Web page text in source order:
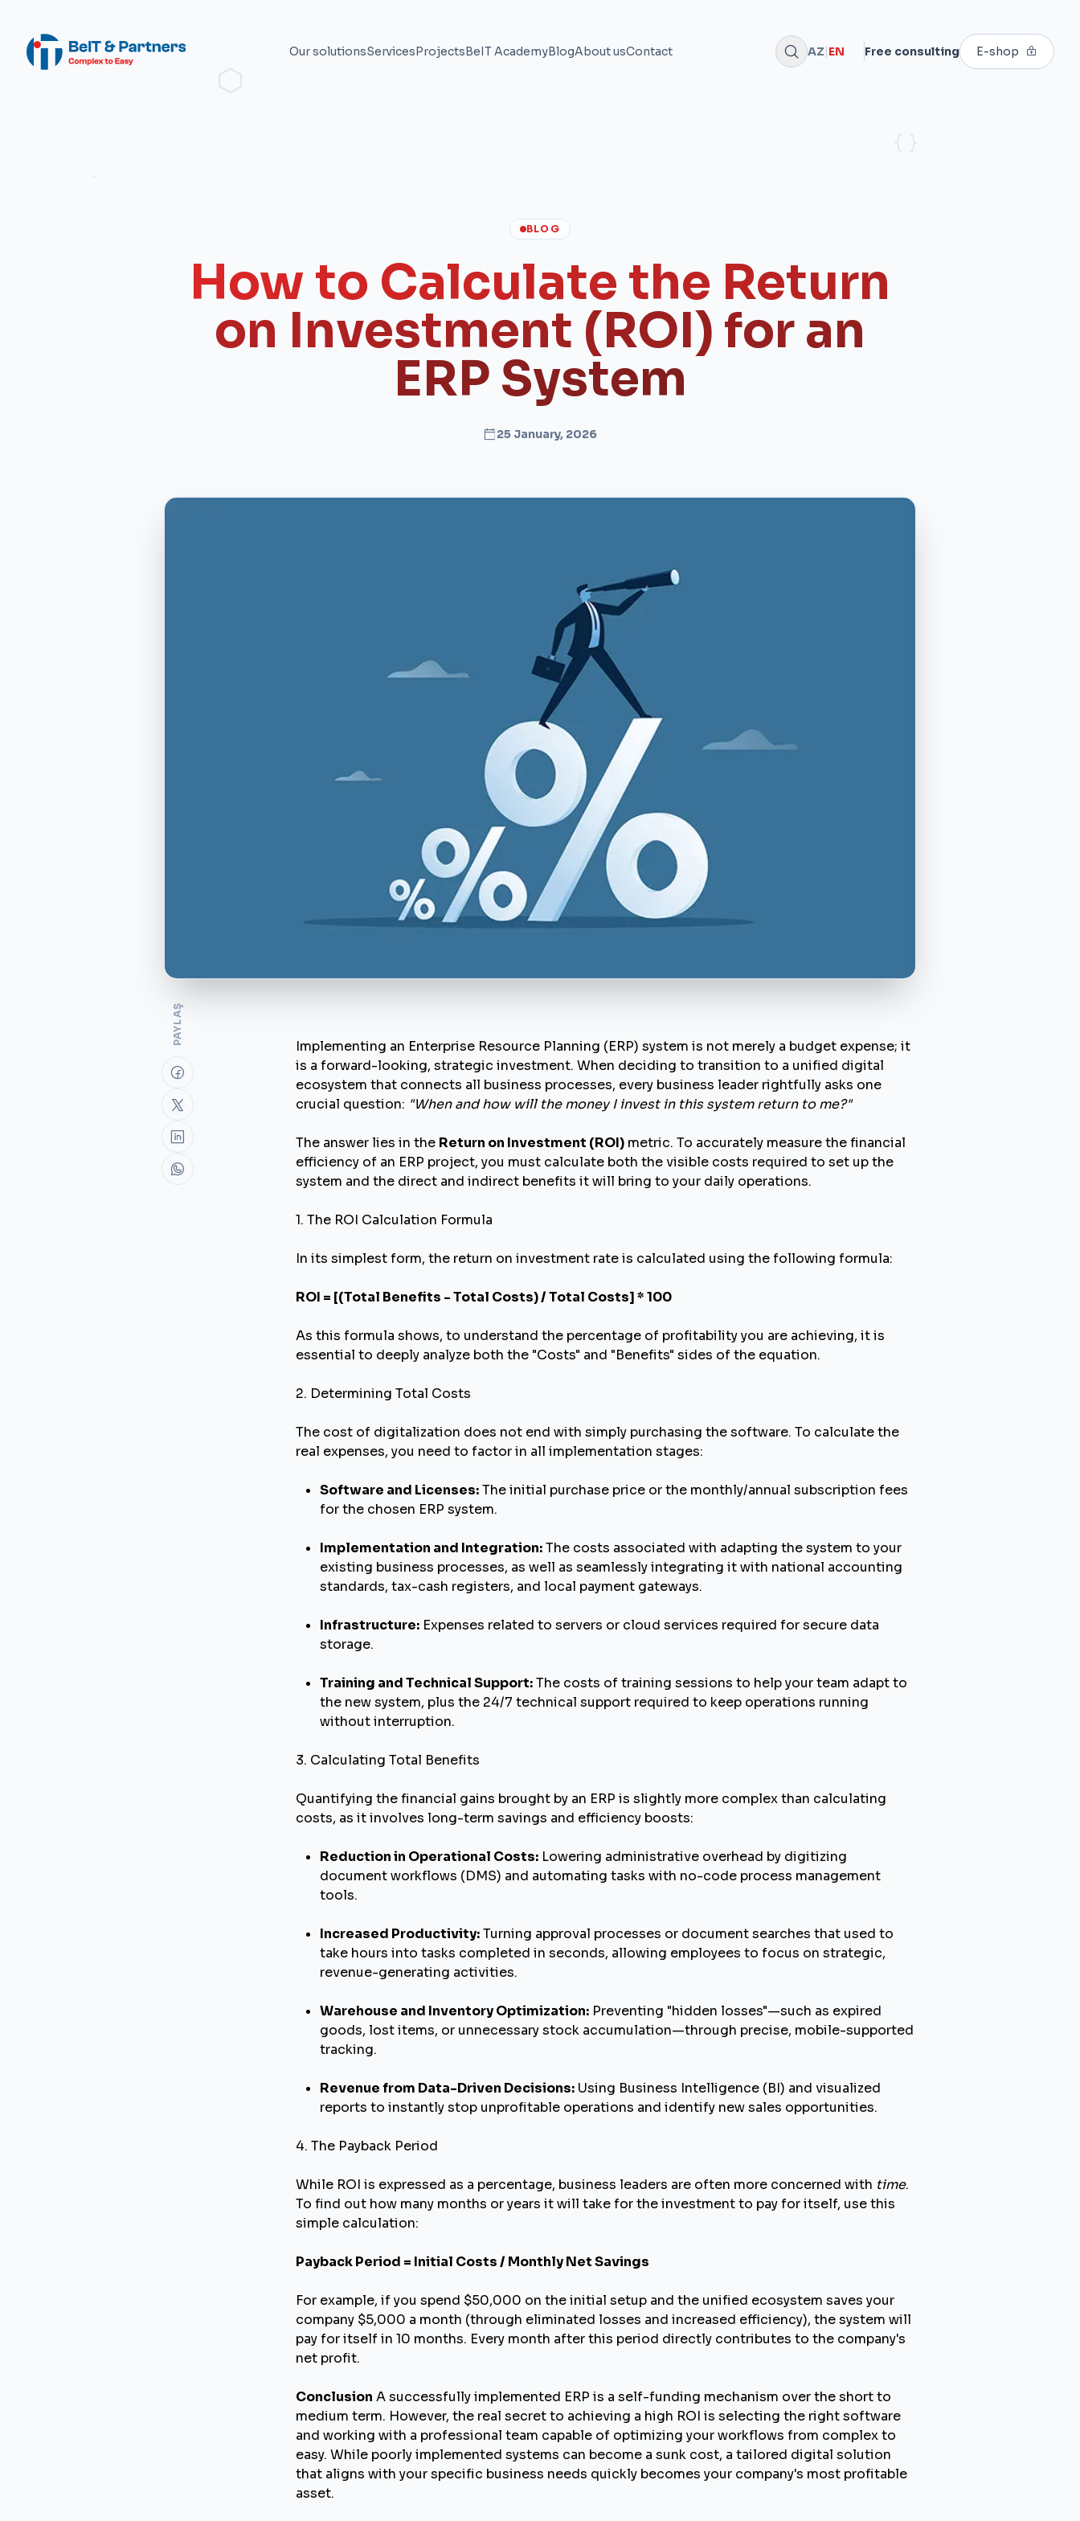
Our solutionsServicesProjectsBeIT AcademyBlogAbout usContact AZ|EN Free consulting E-shop
BLOG
How to Calculate the Return
on Investment (ROI) for an
ERP System
25 January, 2026
PAYLAŞ
Implementing an Enterprise Resource Planning (ERP) system is not merely a budget expense; it
is a forward-looking, strategic investment. When deciding to transition to a unified digital
ecosystem that connects all business processes, every business leader rightfully asks one
crucial question: "When and how will the money I invest in this system return to me?"
The answer lies in the Return on Investment (ROI) metric. To accurately measure the financial
efficiency of an ERP project, you must calculate both the visible costs required to set up the
system and the direct and indirect benefits it will bring to your daily operations.
1. The ROI Calculation Formula
In its simplest form, the return on investment rate is calculated using the following formula:
ROI = [(Total Benefits - Total Costs) / Total Costs] * 100
As this formula shows, to understand the percentage of profitability you are achieving, it is
essential to deeply analyze both the "Costs" and "Benefits" sides of the equation.
2. Determining Total Costs
The cost of digitalization does not end with simply purchasing the software. To calculate the
real expenses, you need to factor in all implementation stages:
Software and Licenses:The initial purchase price or the monthly/annual subscription fees
for the chosen ERP system.
Implementation and Integration:The costs associated with adapting the system to your
existing business processes, as well as seamlessly integrating it with national accounting
standards, tax-cash registers, and local payment gateways.
Infrastructure: Expenses related to servers or cloud services required for secure data
storage.
Training and Technical Support:The costs of training sessions to help your team adapt to
the new system, plus the 24/7 technical support required to keep operations running
without interruption.
3. Calculating Total Benefits
Quantifying the financial gains brought by an ERP is slightly more complex than calculating
costs, as it involves long-term savings and efficiency boosts:
Reduction in Operational Costs: Lowering administrative overhead by digitizing
document workflows (DMS) and automating tasks with no-code process management
tools.
Increased Productivity:Turning approval processes or document searches that used to
take hours into tasks completed in seconds, allowing employees to focus on strategic,
revenue-generating activities.
Warehouse and Inventory Optimization: Preventing "hidden losses"—such as expired
goods, lost items, or unnecessary stock accumulation—through precise, mobile-supported
tracking.
Revenue from Data-Driven Decisions: Using Business Intelligence (BI) and visualized
reports to instantly stop unprofitable operations and identify new sales opportunities.
4. The Payback Period
While ROI is expressed as a percentage, business leaders are often more concerned with time.
To find out how many months or years it will take for the investment to pay for itself, use this
simple calculation:
Payback Period = Initial Costs / Monthly Net Savings
For example, if you spend $50,000 on the initial setup and the unified ecosystem saves your
company $5,000 a month (through eliminated losses and increased efficiency), the system will
pay for itself in 10 months. Every month after this period directly contributes to the company's
net profit.
Conclusion A successfully implemented ERP is a self-funding mechanism over the short to
medium term. However, the real secret to achieving a high ROI is selecting the right software
and working with a professional team capable of optimizing your workflows from complex to
easy. While poorly implemented systems can become a sunk cost, a tailored digital solution
that aligns with your specific business needs quickly becomes your company's most profitable
asset.